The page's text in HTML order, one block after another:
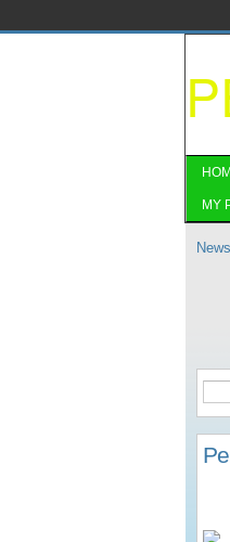
MY
News